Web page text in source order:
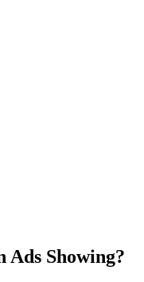
Ads Showing?